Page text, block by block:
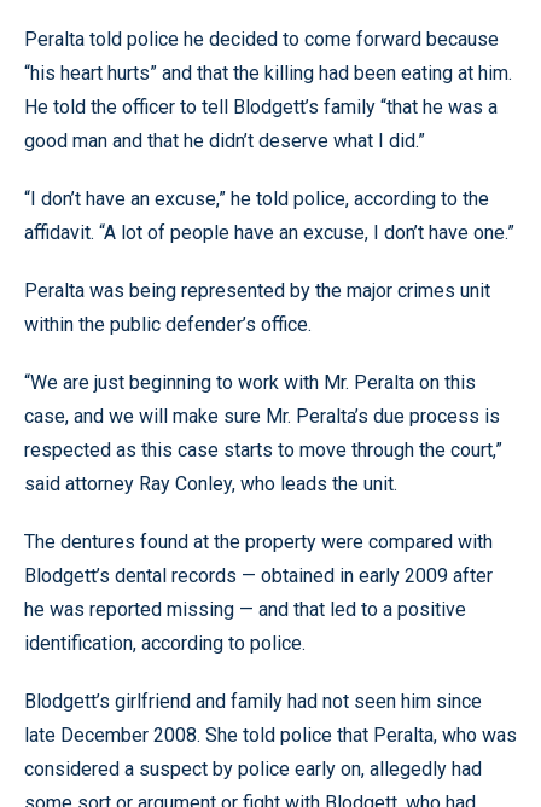
Peralta told police he decided to come forward because
“his heart hurts” and that the killing had been eating at him.
He told the officer to tell Blodgett’s family “that he was a
good man and that he didn’t deserve what I did.”
“I don’t have an excuse,” he told police, according to the
affidavit. “A lot of people have an excuse, I don’t have one.”
Peralta was being represented by the major crimes unit
within the public defender’s office.
“We are just beginning to work with Mr. Peralta on this
case, and we will make sure Mr. Peralta’s due process is
respected as this case starts to move through the court,”
said attorney Ray Conley, who leads the unit.
The dentures found at the property were compared with
Blodgett’s dental records — obtained in early 2009 after
he was reported missing — and that led to a positive
identification, according to police.
Blodgett’s girlfriend and family had not seen him since
late December 2008. She told police that Peralta, who was
considered a suspect by police early on, allegedly had